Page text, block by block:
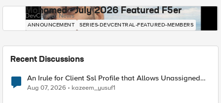
Mohamed - July 2026 Featured F5er
DevCentral News
ANNOUNCEMENT SERIES-DEVCENTRAL-FEATURED-MEMBERS
Recent Discussions
An Irule for Client Ssl Profile that Allows Unassigned
TLS Extension Values (17516)
Aug 07, 2026 kazeem_yusuf1